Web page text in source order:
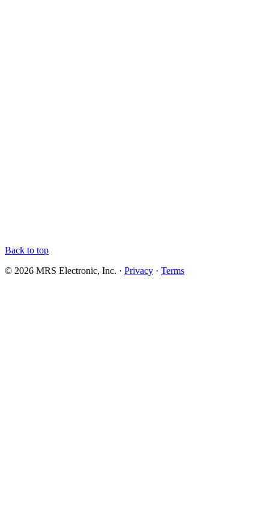
Back to top
© 2026 MRS Electronic, Inc. · Privacy · Terms